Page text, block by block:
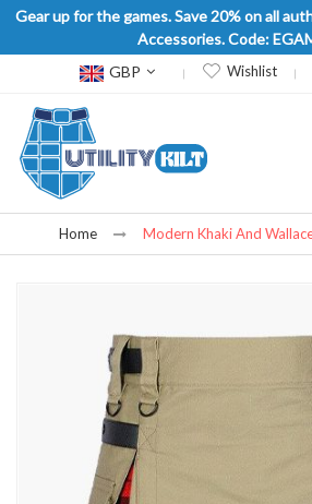
Gear up for the games. Save 20% on all
Accessories. Code:
Currency
GBP Wishlist
Home Modern Khaki And